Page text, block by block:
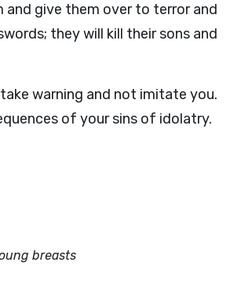
and give them over to terror and
they will kill their sons and
warning and not imitate you.
of your sins of idolatry.
breasts